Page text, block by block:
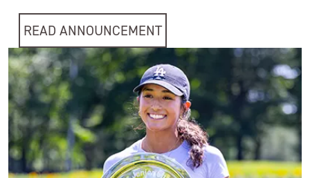
READ ANNOUNCEMENT